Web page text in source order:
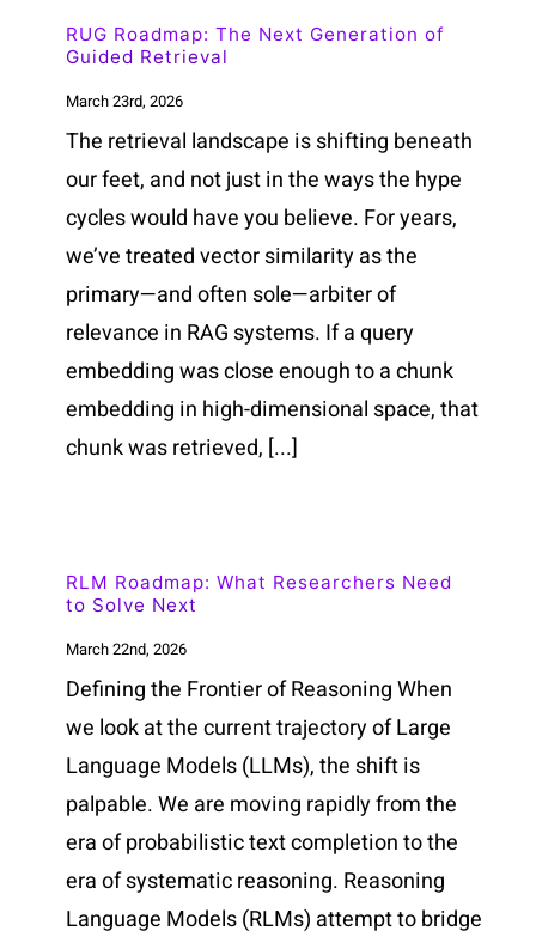
RUG Roadmap: The Next Generation of
Guided Retrieval
March 23rd, 2026
The retrieval landscape is shifting beneath
our feet, and not just in the ways the hype
cycles would have you believe. For years,
we’ve treated vector similarity as the
primary—and often sole—arbiter of
relevance in RAG systems. If a query
embedding was close enough to a chunk
embedding in high-dimensional space, that
chunk was retrieved, [...]
RLM Roadmap: What Researchers Need
to Solve Next
March 22nd, 2026
Defining the Frontier of Reasoning When
we look at the current trajectory of Large
Language Models (LLMs), the shift is
palpable. We are moving rapidly from the
era of probabilistic text completion to the
era of systematic reasoning. Reasoning
Language Models (RLMs) attempt to bridge